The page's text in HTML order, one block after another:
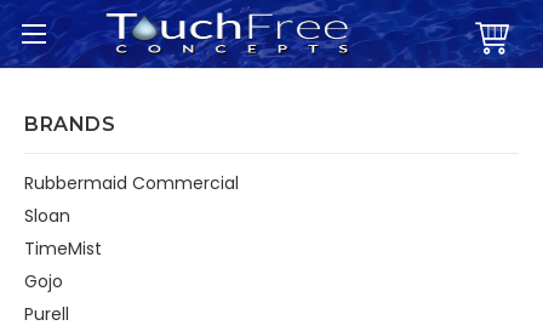
BRANDS
Rubbermaid Commercial
Sloan
TimeMist
Gojo
Purell